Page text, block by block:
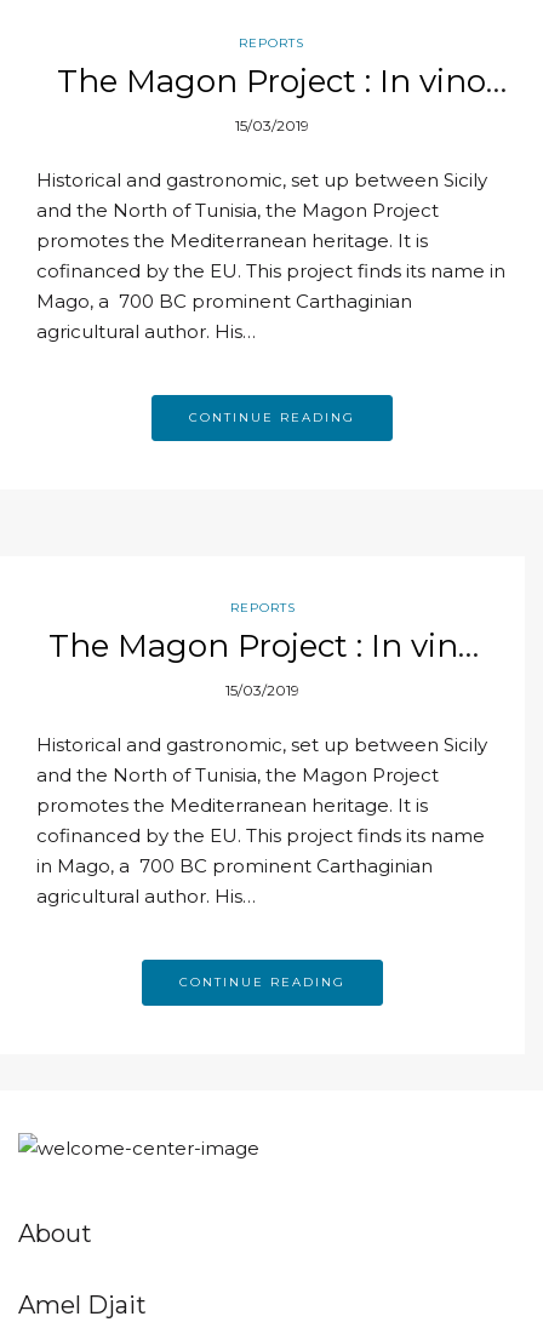
REPORTS
The Magon Project : In vino
veritas
15/03/2019
Historical and gastronomic, set up between Sicily
and the North of Tunisia, the Magon Project
promotes the Mediterranean heritage. It is
cofinanced by the EU. This project finds its name in
Mago, a 700 BC prominent Carthaginian
agricultural author. His…
CONTINUE READING
REPORTS
The Magon Project : In vino
veritas
15/03/2019
Historical and gastronomic, set up between Sicily
and the North of Tunisia, the Magon Project
promotes the Mediterranean heritage. It is
cofinanced by the EU. This project finds its name
in Mago, a 700 BC prominent Carthaginian
agricultural author. His…
CONTINUE READING
About
Amel Djait